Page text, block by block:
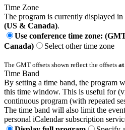
Time Zone
The program is currently displayed in
(US & Canada).
Use conference time zone:
Canada)
Select other time zone
The GMT offsets shown reflect the offsets at
Time Band
By setting a time band, the program
this time window. This is useful for
continuous program (with repeated
The time band will also limit the
personal iCalendar subscription